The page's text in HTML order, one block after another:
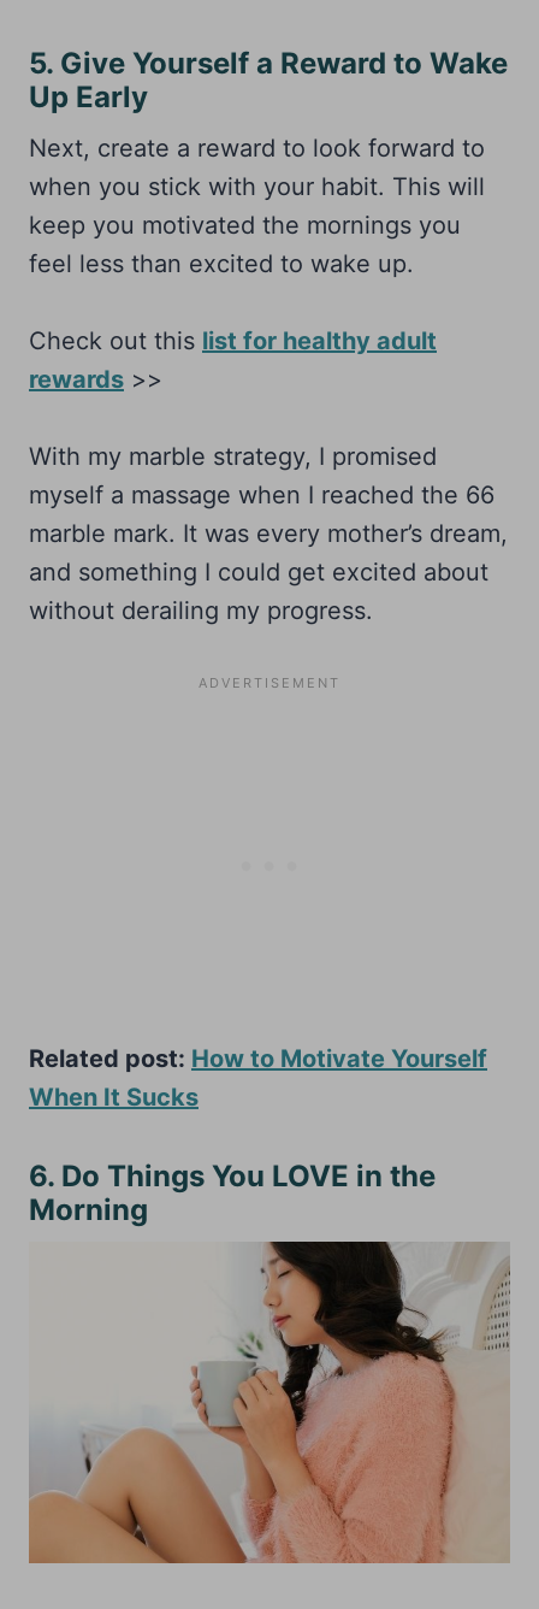
5. Give Yourself a Reward to Wake
Up Early
Next, create a reward to look forward to
when you stick with your habit. This will
keep you motivated the mornings you
feel less than excited to wake up.
Check out this list for healthy adult
rewards >>
With my marble strategy, I promised
myself a massage when I reached the 66
marble mark. It was every mother’s dream,
and something I could get excited about
without derailing my progress.
Related post: How to Motivate Yourself
When It Sucks
6. Do Things You LOVE in the
Morning